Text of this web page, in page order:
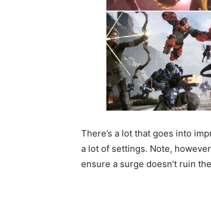
There’s a lot that goes into
a lot of settings. Note,
ensure a surge doesn’t ruin